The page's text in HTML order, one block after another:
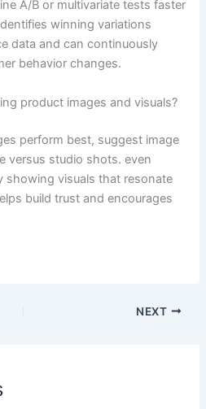
A/B or multivariate tests faster
winning variations
data and can continuously
behavior changes.
product images and visuals?
perform best, suggest image
versus studio shots. even
showing visuals that resonate
build trust and encourages
NEXT